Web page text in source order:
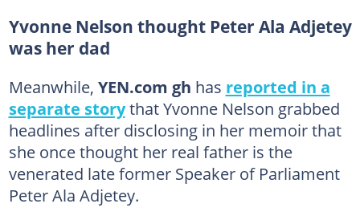
Yvonne Nelson thought Peter Ala Adjetey
was her dad
Meanwhile, YEN.com gh has reported in a
separate storythat Yvonne Nelson grabbed
headlines after disclosing in her memoir that
she once thought her real father is the
venerated late former Speaker of Parliament
Peter Ala Adjetey.